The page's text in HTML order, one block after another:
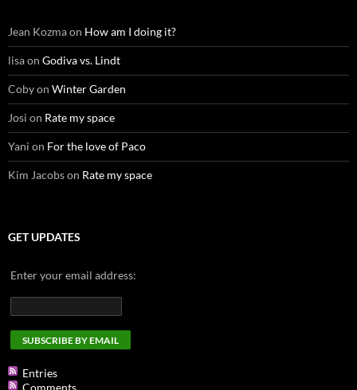
Jean Kozmaon How am I doing it?
lisaon Godiva vs. Lindt
Cobyon Winter Garden
Josi on Rate my space
Yani on For the love of Paco
Kim Jacobson Rate my space
GET UPDATES
Enter your email address:
Entries
Comments